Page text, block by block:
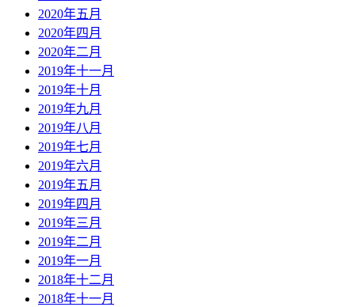
2020年五月
2020年四月
2020年二月
2019年十一月
2019年十月
2019年九月
2019年八月
2019年七月
2019年六月
2019年五月
2019年四月
2019年三月
2019年二月
2019年一月
2018年十二月
2018年十一月